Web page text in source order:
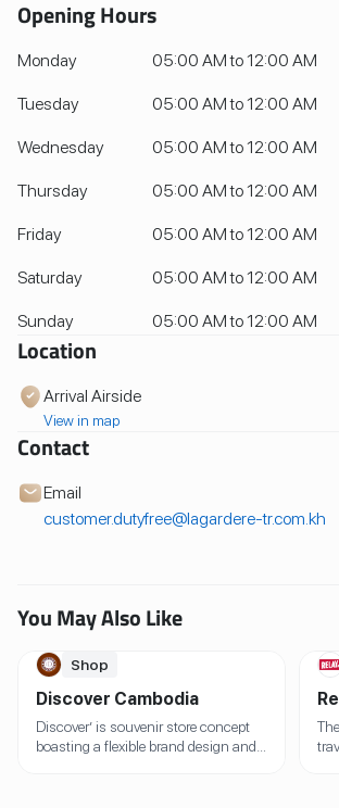
Opening Hours
Monday 05:00 AM to 12:00 AM
Tuesday 05:00 AM to 12:00 AM
Wednesday 05:00 AM to 12:00 AM
Thursday 05:00 AM to 12:00 AM
Friday 05:00 AM to 12:00 AM
Saturday 05:00 AM to 12:00 AM
Sunday 05:00 AM to 12:00 AM
Location
Arrival Airside
View in map
Contact
Email
customer.dutyfree@lagardere-tr.com.kh
You May Also Like
Shop
Discover Cambodia
Discover’ is souvenir store concept
boasting a flexible brand design and